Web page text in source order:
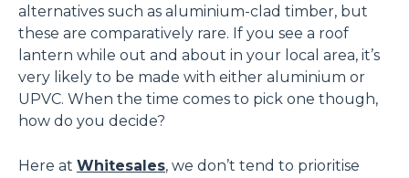
alternatives such as aluminium-clad timber, but
these are comparatively rare. If you see a roof
lantern while out and about in your local area, it’s
very likely to be made with either aluminium or
UPVC. When the time comes to pick one though,
how do you decide?
Here at Whitesales, we don’t tend to prioritise